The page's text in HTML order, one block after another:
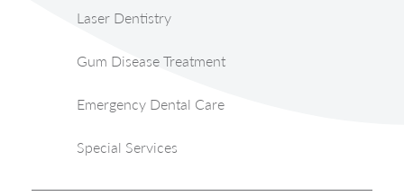
Laser Dentistry
Gum Disease Treatment
Emergency Dental Care
Special Services